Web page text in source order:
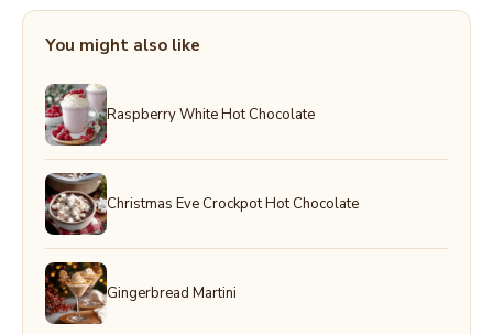
You might also like
Raspberry White Hot Chocolate
Christmas Eve Crockpot Hot Chocolate
Gingerbread Martini